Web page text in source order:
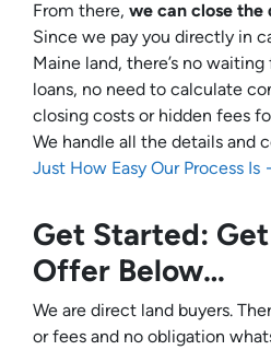
From there, we can close the
Since we pay you directly in
Maine land, there’s no
loans, no need to calculate
closing costs or hidden fees
We handle all the details and
Just How Easy Our Process Is
Get Started:
Offer Below…
We are direct land buyers.
or fees and no obligation